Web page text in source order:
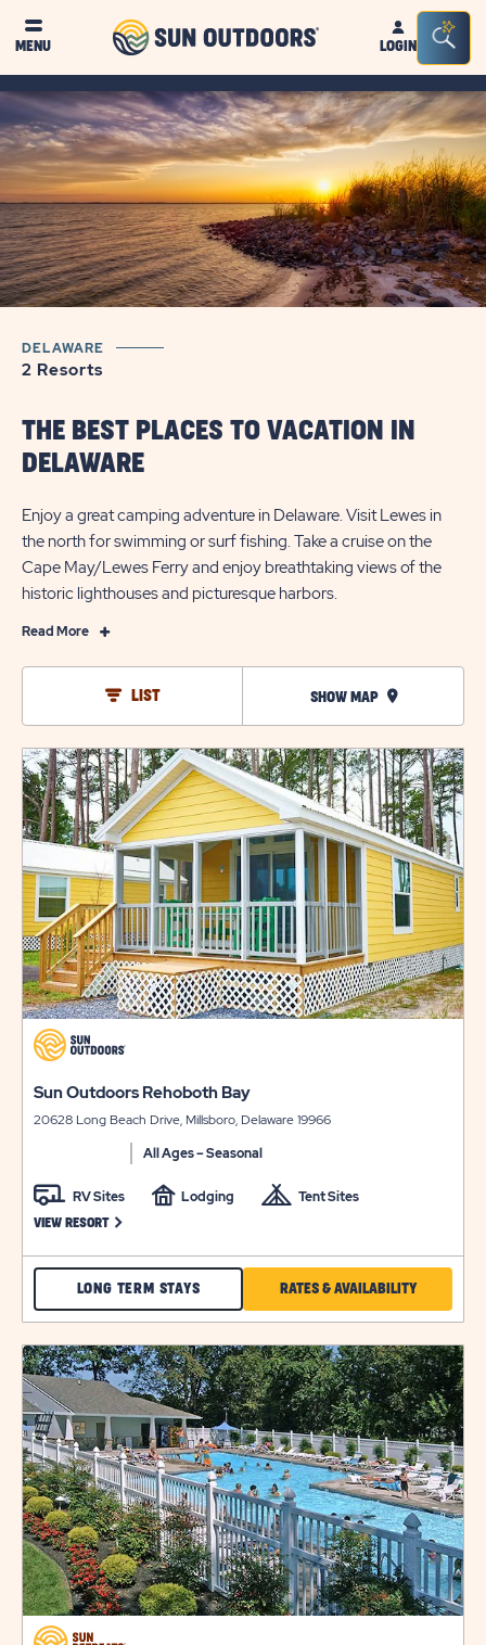
MENU
Sun
OutdoorsLOGIN
Bar
DELAWARE
2 Resorts
THE BEST PLACES TO VACATION IN
DELAWARE
Enjoy a great camping adventure in Delaware. Visit Lewes in
the north for swimming or surf fishing. Take a cruise on the
Cape May/Lewes Ferry and enjoy breathtaking views of the
historic lighthouses and picturesque harbors.
Read MoreRead
Best
to
Vacation
in
Delaware
LIST SHOW MAP
click
on
view
details
click
on
details
click
view
Sun Outdoors Rehoboth Bay
20628 Long Beach Drive, Millsboro, Delaware 19966
All Ages – Seasonal
RV Sites Lodging Tent Sites
VIEW RESORT CLICK ON SUN OUTDOORS REHOBOTH BAY VIEW RESORT LINK
RATES & AVAILABILITYCLICK
ON
RATES
&
FOR
SUN
OUTDOORS
REHOBOTH
BAY
LONG TERM STAYSCHECK
SUN
OUTDOORS
REHOBOTH
BAY
RATES
&
AVAILABILITY
click
on
view
details
click